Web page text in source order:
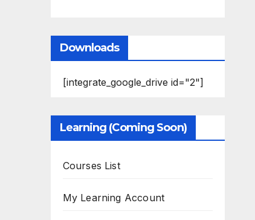
Downloads
[integrate_google_drive id="2"]
Learning (Coming Soon)
Courses List
My Learning Account